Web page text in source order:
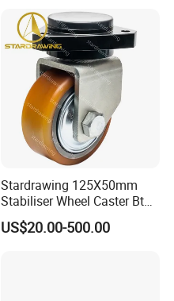
Stardrawing 125X50mm
Stabiliser Wheel Caster Bt
Toyota Electric Forklift
Pallet Truck Wheel
US$20.00-500.00